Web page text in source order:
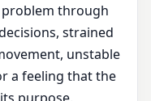
problem through
strained
unstable
a feeling that the